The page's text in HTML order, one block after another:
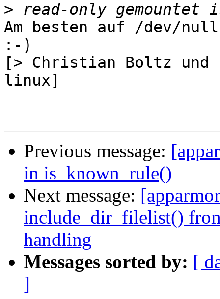
>
Am besten auf /dev/
:-)
[> Christian Boltz und
linux]
Previous message:
in is_known_rule()
Next message:
include_dir_filelist()
handling
Messages sorted by: [
]